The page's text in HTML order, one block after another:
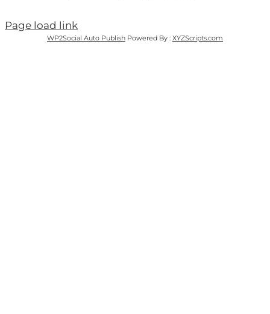
Page load link
WP2Social Auto Publish Powered By : XYZScripts.com